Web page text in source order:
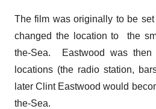
The film was originally to be
changed the location to the
the-Sea. Eastwood was
locations (the radio station,
later Clint Eastwood would
the-Sea.